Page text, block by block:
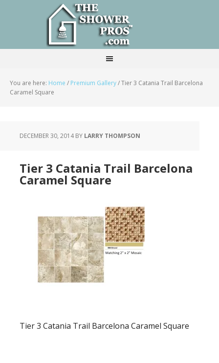
You are here: Home / Premium Gallery/Tier 3 Catania Trail Barcelona
Caramel Square
DECEMBER 30, 2014BY LARRY THOMPSON
Tier 3 Catania Trail Barcelona
Caramel Square
Tier 3 Catania Trail Barcelona Caramel Square